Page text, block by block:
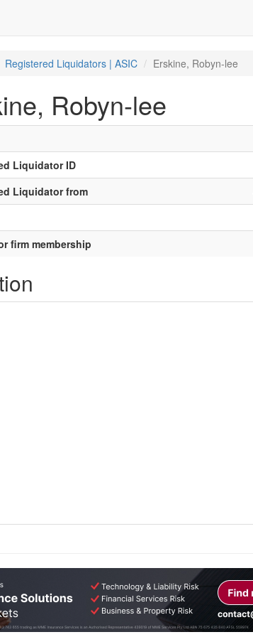
Registered Liquidators | ASIC Erskine, Robyn-lee
Robyn-lee
Liquidator ID
Liquidator from
firm membership